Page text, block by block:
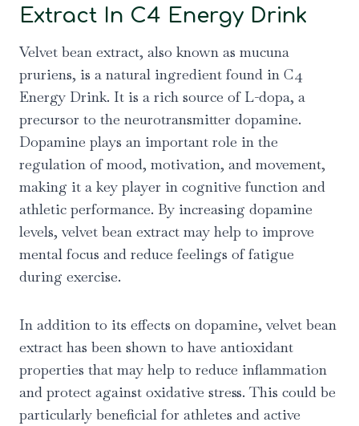
Extract In C4 Energy Drink
Velvet bean extract, also known as mucuna
pruriens, is a natural ingredient found in C4
Energy Drink. It is a rich source of L-dopa, a
precursor to the neurotransmitter dopamine.
Dopamine plays an important role in the
regulation of mood, motivation, and movement,
making it a key player in cognitive function and
athletic performance. By increasing dopamine
levels, velvet bean extract may help to improve
mental focus and reduce feelings of fatigue
during exercise.
In addition to its effects on dopamine, velvet bean
extract has been shown to have antioxidant
properties that may help to reduce inflammation
and protect against oxidative stress. This could be
particularly beneficial for athletes and active